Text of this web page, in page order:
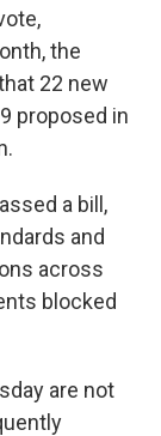
the
22 new
proposed in
a bill,
and
across
blocked
are not